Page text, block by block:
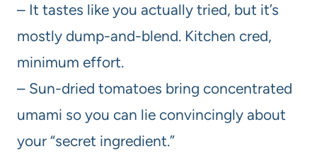
– It tastes like you actually tried, but it’s
mostly dump-and-blend. Kitchen cred,
minimum effort.
– Sun-dried tomatoes bring concentrated
umami so you can lie convincingly about
your “secret ingredient.”